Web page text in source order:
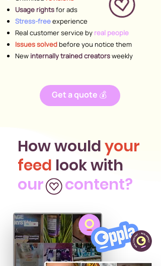
Usage rightsfor ads
Stress-freeexperience
Real customer service by real people
Issues solvedbefore you notice them
New internally trained creatorsweekly
Get a quote 💰
How wouldyour
feed look with
our content?